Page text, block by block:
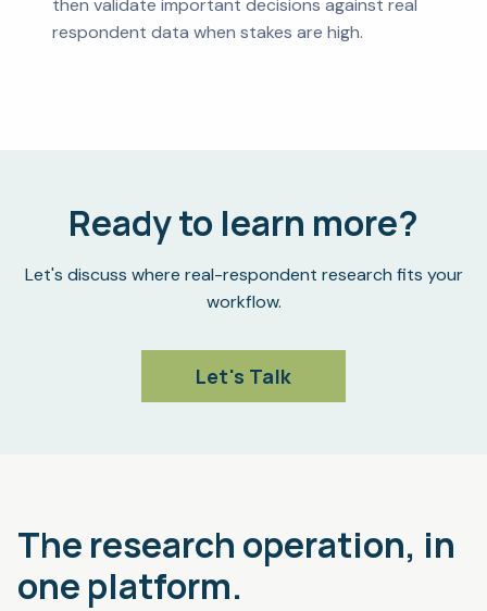
then validate important decisions against real
respondent data when stakes are high.
Ready to learn more?
Let's discuss where real-respondent research fits your
workflow.
Let's Talk
The research operation, in
one platform.